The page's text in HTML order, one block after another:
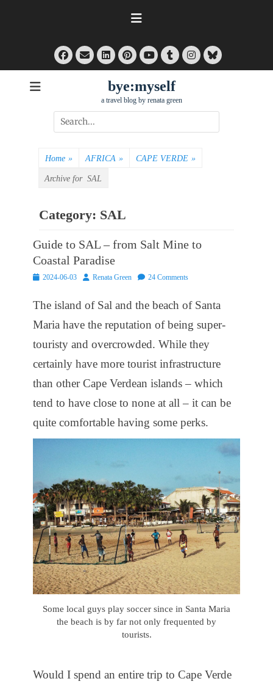
Facebook
EmailLinkedInPinterest
YouTube
TumblrInstagram
Bluesky
bye:myself
a travel blog by renata green
Search
for:
Home » AFRICA » CAPE VERDE »
Archive for SAL
Category: SAL
Guide to SAL – from Salt Mine to
Coastal Paradise
Posted2024-06-03 AuthorRenata Green 24 Comments
The island of Sal and the beach of Santa
Maria have the reputation of being super-
touristy and overcrowded. While they
certainly have more tourist infrastructure
than other Cape Verdean islands – which
tend to have close to none at all – it can be
quite comfortable having some perks.
Some local guys play soccer since in Santa Maria
the beach is by far not only frequented by
tourists.
Would I spend an entire trip to Cape Verde